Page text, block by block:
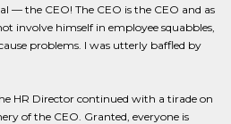
— the CEO! The CEO is the CEO and as
involve himself in employee squabbles,
problems. I was utterly baffled by
HR Director continued with a tirade on
of the CEO. Granted, everyone is